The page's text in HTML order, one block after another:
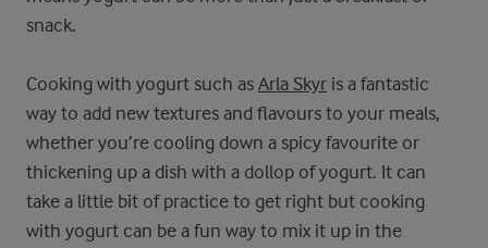
snack.
Cooking with yogurt such as Arla Skyr is a fantastic
way to add new textures and flavours to your meals,
whether you’re cooling down a spicy favourite or
thickening up a dish with a dollop of yogurt. It can
take a little bit of practice to get right but cooking
with yogurt can be a fun way to mix it up in the